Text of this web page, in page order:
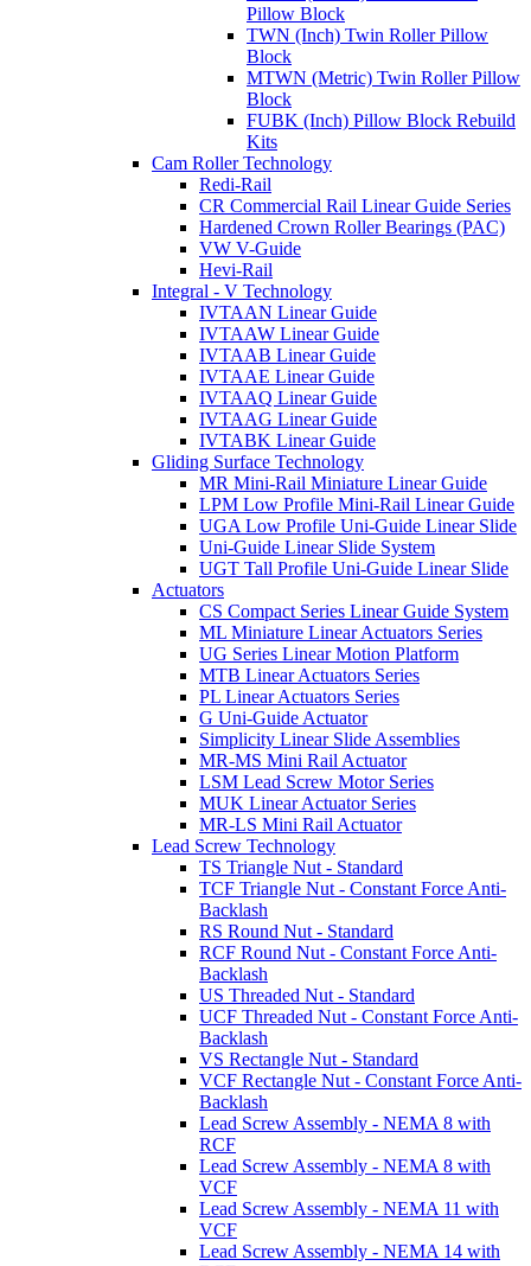
Pillow Block
TWN (Inch) Twin Roller Pillow
Block
MTWN (Metric) Twin Roller Pillow
Block
FUBK (Inch) Pillow Block Rebuild
Kits
Cam Roller Technology
Redi-Rail
CR Commercial Rail Linear Guide Series
Hardened Crown Roller Bearings (PAC)
VW V-Guide
Hevi-Rail
Integral - V Technology
IVTAAN Linear Guide
IVTAAW Linear Guide
IVTAAB Linear Guide
IVTAAE Linear Guide
IVTAAQ Linear Guide
IVTAAG Linear Guide
IVTABK Linear Guide
Gliding Surface Technology
MR Mini-Rail Miniature Linear Guide
LPM Low Profile Mini-Rail Linear Guide
UGA Low Profile Uni-Guide Linear Slide
Uni-Guide Linear Slide System
UGT Tall Profile Uni-Guide Linear Slide
Actuators
CS Compact Series Linear Guide System
ML Miniature Linear Actuators Series
UG Series Linear Motion Platform
MTB Linear Actuators Series
PL Linear Actuators Series
G Uni-Guide Actuator
Simplicity Linear Slide Assemblies
MR-MS Mini Rail Actuator
LSM Lead Screw Motor Series
MUK Linear Actuator Series
MR-LS Mini Rail Actuator
Lead Screw Technology
TS Triangle Nut - Standard
TCF Triangle Nut - Constant Force Anti-
Backlash
RS Round Nut - Standard
RCF Round Nut - Constant Force Anti-
Backlash
US Threaded Nut - Standard
UCF Threaded Nut - Constant Force Anti-
Backlash
VS Rectangle Nut - Standard
VCF Rectangle Nut - Constant Force Anti-
Backlash
Lead Screw Assembly - NEMA 8 with
RCF
Lead Screw Assembly - NEMA 8 with
VCF
Lead Screw Assembly - NEMA 11 with
VCF
Lead Screw Assembly - NEMA 14 with